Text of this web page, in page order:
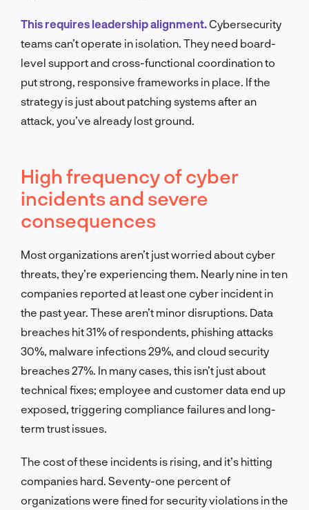
This requires leadership alignment.Cybersecurity
teams can’t operate in isolation. They need board-
level support and cross-functional coordination to
put strong, responsive frameworks in place. If the
strategy is just about patching systems after an
attack, you’ve already lost ground.
High frequency of cyber
incidents and severe
consequences
Most organizations aren’t just worried about cyber
threats, they’re experiencing them. Nearly nine in ten
companies reported at least one cyber incident in
the past year. These aren’t minor disruptions. Data
breaches hit 31% of respondents, phishing attacks
30%, malware infections 29%, and cloud security
breaches 27%. In many cases, this isn’t just about
technical fixes; employee and customer data end up
exposed, triggering compliance failures and long-
term trust issues.
The cost of these incidents is rising, and it’s hitting
companies hard. Seventy-one percent of
organizations were fined for security violations in the